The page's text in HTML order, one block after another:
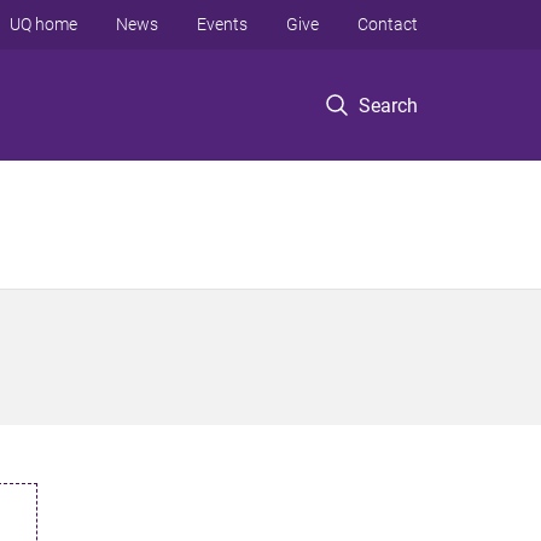
Search
UQ home News Events Give Contact